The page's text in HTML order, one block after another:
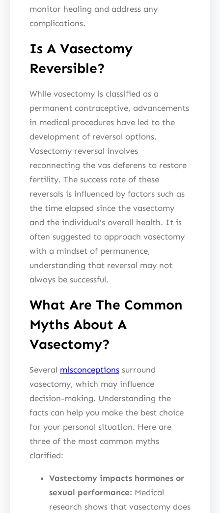
monitor healing and address any
complications.
Is A Vasectomy
Reversible?
While vasectomy is classified as a
permanent contraceptive, advancements
in medical procedures have led to the
development of reversal options.
Vasectomy reversal involves
reconnecting the vas deferens to restore
fertility. The success rate of these
reversals is influenced by factors such as
the time elapsed since the vasectomy
and the individual’s overall health. It is
often suggested to approach vasectomy
with a mindset of permanence,
understanding that reversal may not
always be successful.
What Are The Common
Myths About A
Vasectomy?
Several misconceptions surround
vasectomy, which may influence
decision-making. Understanding the
facts can help you make the best choice
for your personal situation. Here are
three of the most common myths
clarified:
Vastectomy impacts hormones or
sexual performance: Medical
research shows that vasectomy does